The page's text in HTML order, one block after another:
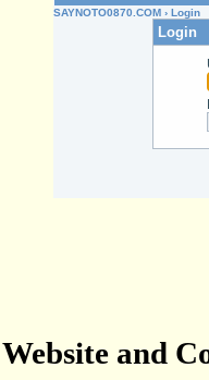
SAYNOTO0870.COM › Login
Login
Website and